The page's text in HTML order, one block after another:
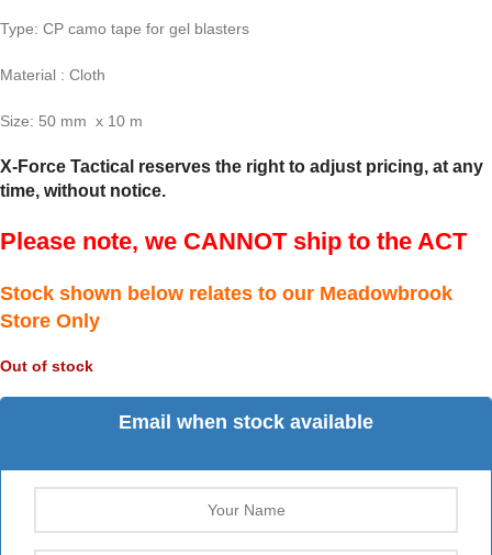
Type: CP camo tape for gel blasters
Material : Cloth
Size: 50 mm x 10 m
X-Force Tactical reserves the right to adjust pricing, at any
time, without notice.
Please note, we CANNOT ship to the ACT
Stock shown below relates to our Meadowbrook
Store Only
Out of stock
Email when stock available